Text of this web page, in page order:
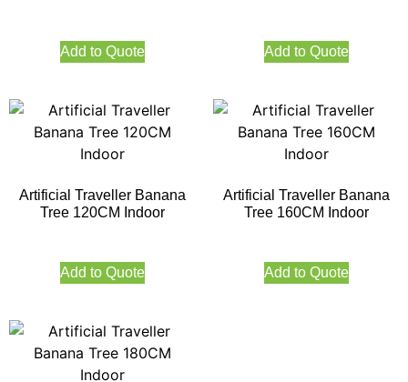
Add to Quote Add to Quote
Artificial Traveller Banana
Tree 120CM Indoor
Add to Quote
Artificial Traveller Banana
Tree 160CM Indoor
Add to Quote